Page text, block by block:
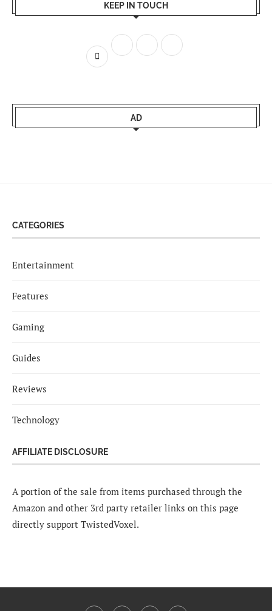
KEEP IN TOUCH
AD
CATEGORIES
Entertainment
Features
Gaming
Guides
Reviews
Technology
AFFILIATE DISCLOSURE
A portion of the sale from items purchased through the
Amazon and other 3rd party retailer links on this page
directly support TwistedVoxel.